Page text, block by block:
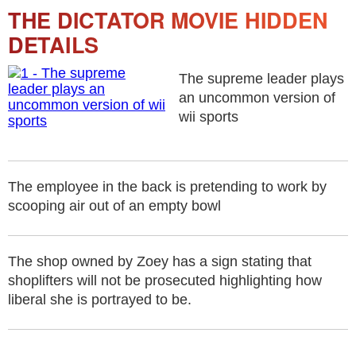
THE DICTATOR MOVIE HIDDEN
DETAILS
The supreme leader plays
an uncommon version of
wii sports
The employee in the back is pretending to work by
scooping air out of an empty bowl
The shop owned by Zoey has a sign stating that
shoplifters will not be prosecuted highlighting how
liberal she is portrayed to be.